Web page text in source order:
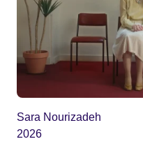
Sara Nourizadeh
2026